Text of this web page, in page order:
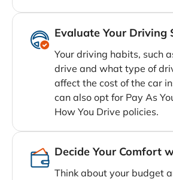
Evaluate Your Driving
Your driving habits, such
drive and what type of
affect the cost of the car
can also opt for Pay As
How You Drive policies.
Decide Your Comfort
Think about your budget